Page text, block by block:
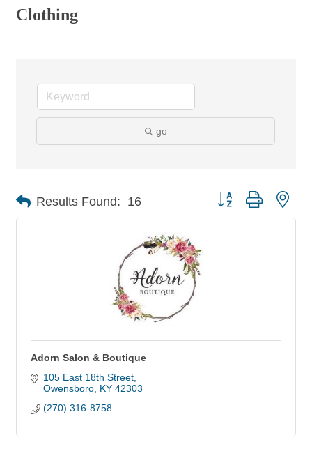
Clothing
go
Results Found: 16 Button group with
Adorn Salon & Boutique
105 East 18th Street
Owensboro KY 42303
(270) 316-8758